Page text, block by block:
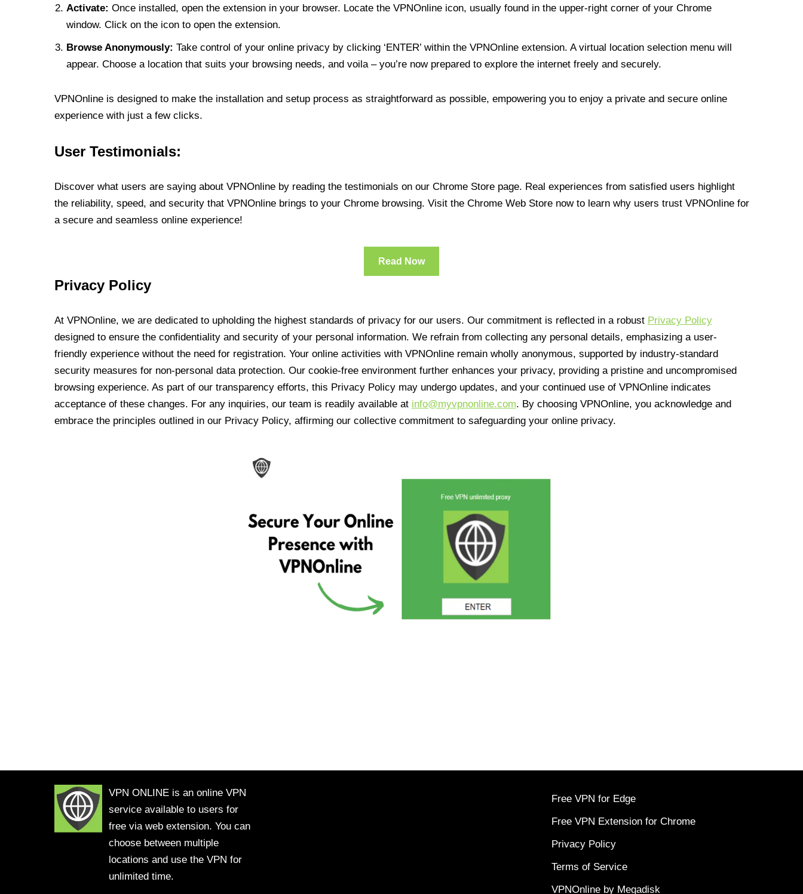
Activate: Once installed, open the extension in your browser. Locate the VPNOnline icon, usually found in the upper-right corner of your Chrome
window. Click on the icon to open the extension.
Browse Anonymously: Take control of your online privacy by clicking ‘ENTER’ within the VPNOnline extension. A virtual location selection menu will
appear. Choose a location that suits your browsing needs, and voila – you’re now prepared to explore the internet freely and securely.
VPNOnline is designed to make the installation and setup process as straightforward as possible, empowering you to enjoy a private and secure online
experience with just a few clicks.
User Testimonials:
Discover what users are saying about VPNOnline by reading the testimonials on our Chrome Store page. Real experiences from satisfied users highlight
the reliability, speed, and security that VPNOnline brings to your Chrome browsing. Visit the Chrome Web Store now to learn why users trust VPNOnline for
a secure and seamless online experience!
Read Now
Privacy Policy
At VPNOnline, we are dedicated to upholding the highest standards of privacy for our users. Our commitment is reflected in a robust Privacy Policy
designed to ensure the confidentiality and security of your personal information. We refrain from collecting any personal details, emphasizing a user-
friendly experience without the need for registration. Your online activities with VPNOnline remain wholly anonymous, supported by industry-standard
security measures for non-personal data protection. Our cookie-free environment further enhances your privacy, providing a pristine and uncompromised
browsing experience. As part of our transparency efforts, this Privacy Policy may undergo updates, and your continued use of VPNOnline indicates
acceptance of these changes. For any inquiries, our team is readily available at info@myvpnonline.com. By choosing VPNOnline, you acknowledge and
embrace the principles outlined in our Privacy Policy, affirming our collective commitment to safeguarding your online privacy.
VPN ONLINE is an online VPN
service available to users for
free via web extension. You can
choose between multiple
locations and use the VPN for
unlimited time.
Free VPN for Edge
Free VPN Extension for Chrome
Privacy Policy
Terms of Service
VPNOnline by Megadisk